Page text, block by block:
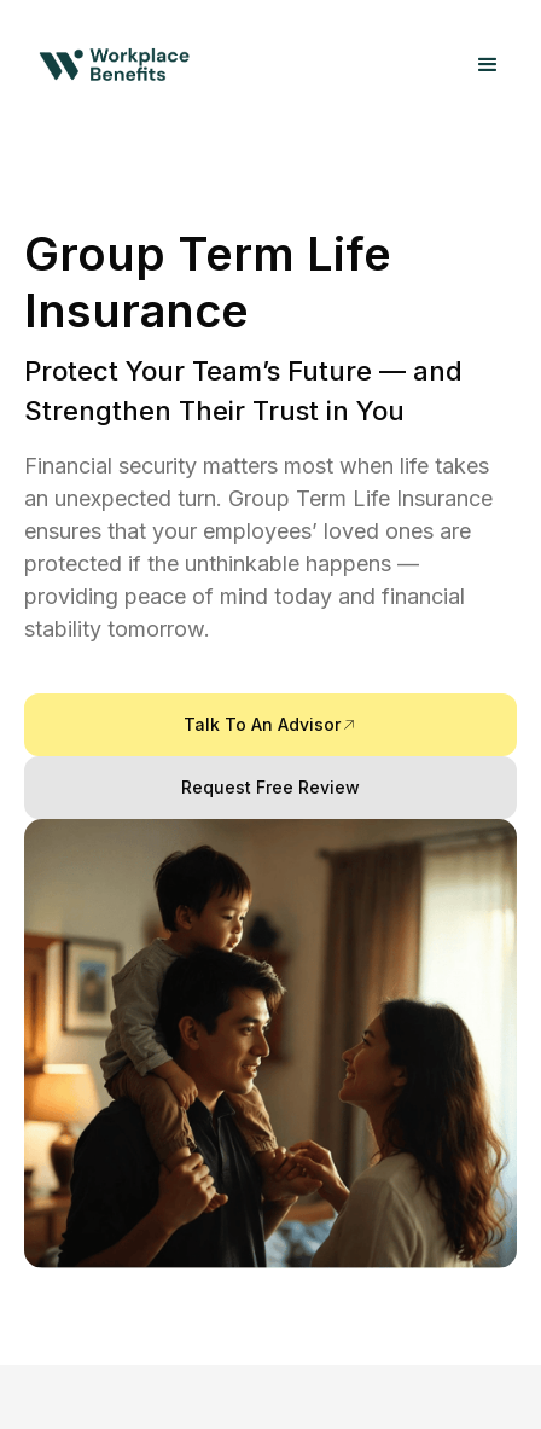
Group Term Life
Insurance
Protect Your Team’s Future — and
Strengthen Their Trust in You
Financial security matters most when life takes
an unexpected turn. Group Term Life Insurance
ensures that your employees’ loved ones are
protected if the unthinkable happens —
providing peace of mind today and financial
stability tomorrow.
Talk To An Advisor
Request Free Review